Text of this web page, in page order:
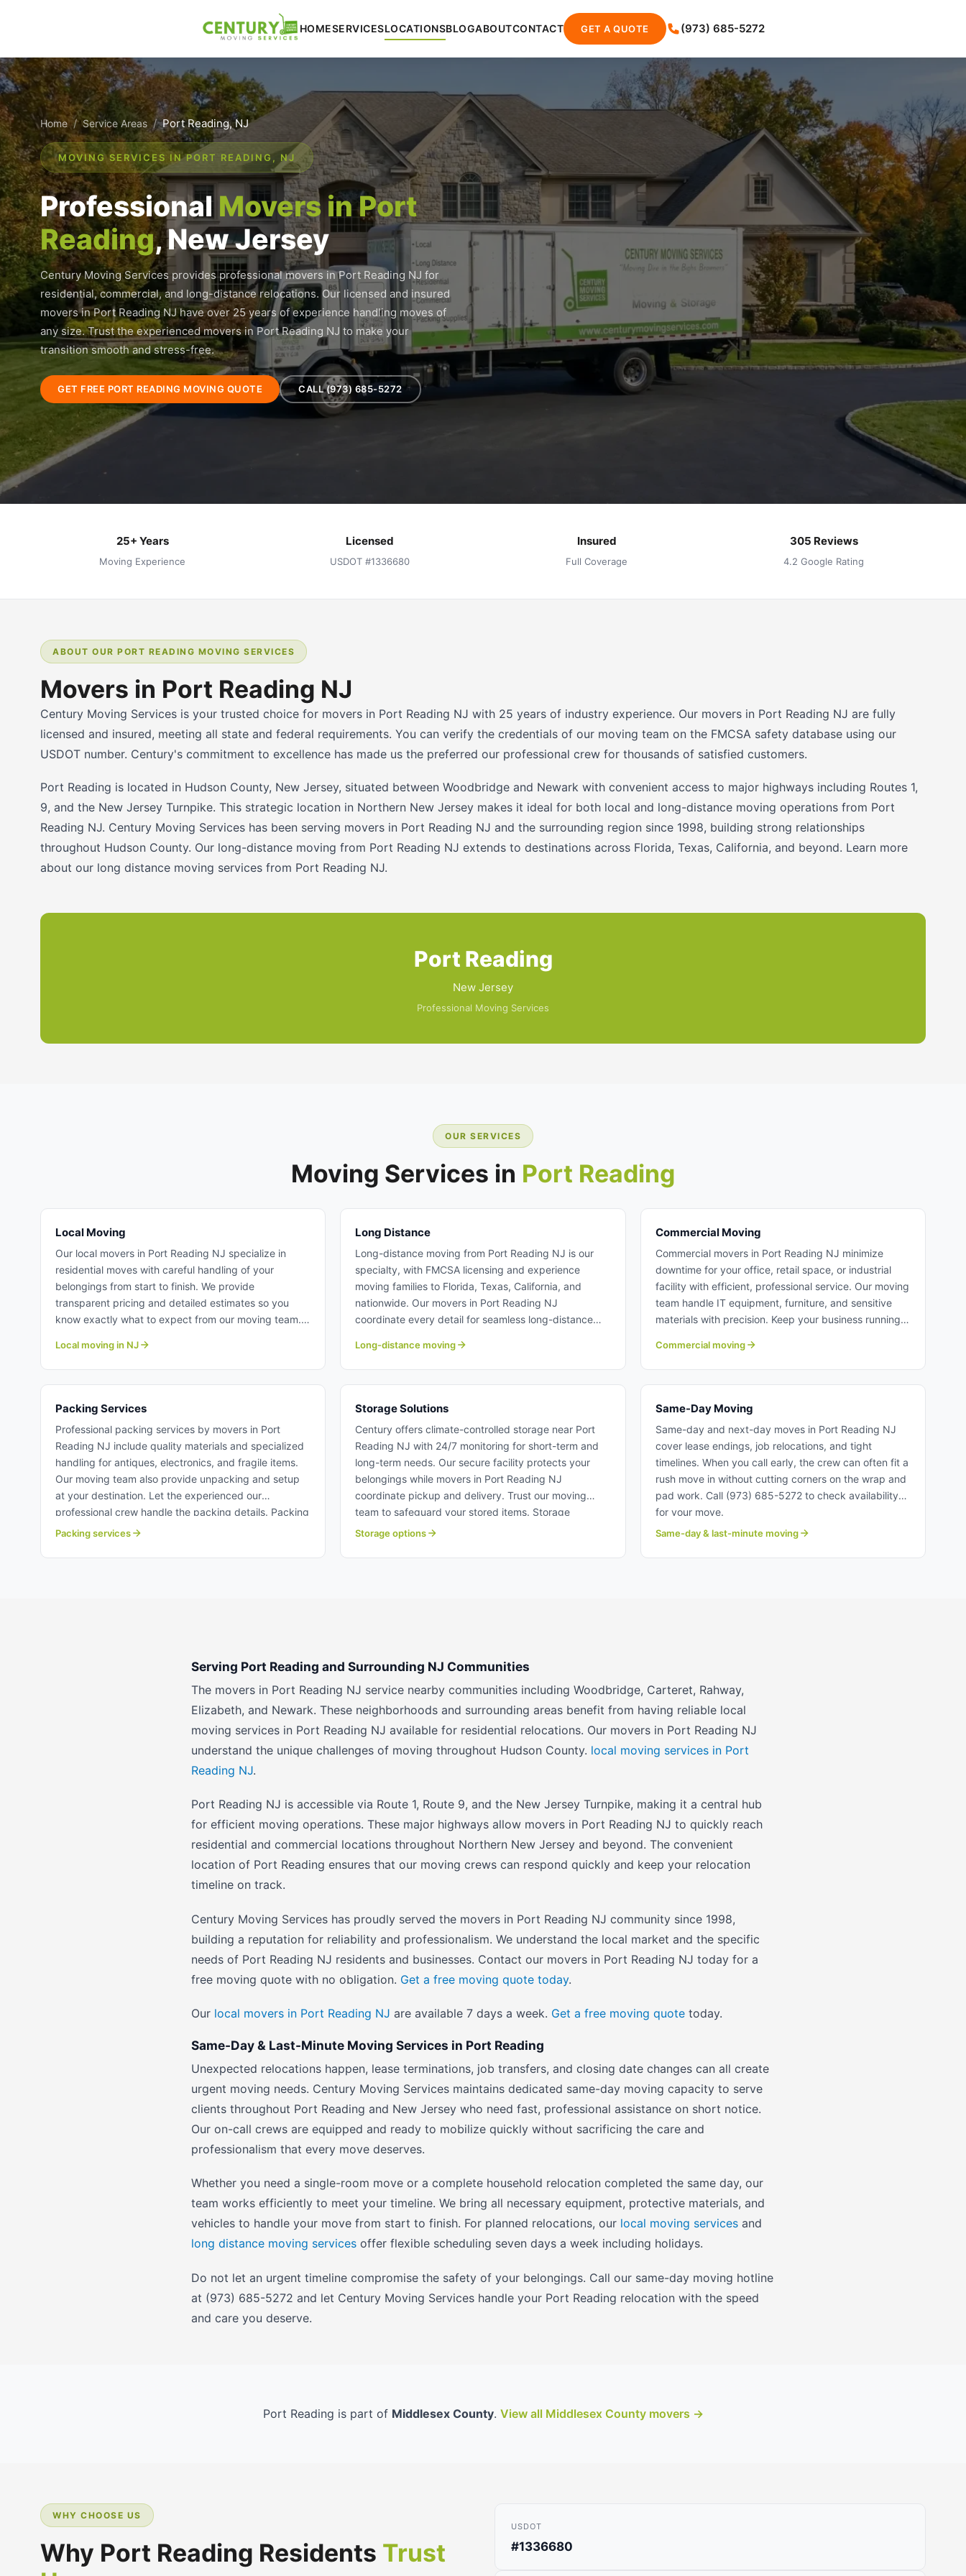
HOMESERVICESLOCATIONSBLOGABOUTCONTACT GET A QUOTE (973) 685-5272
Home / Service Areas / Port Reading, NJ
MOVING SERVICES IN PORT READING, NJ
Professional Movers in Port
Reading, New Jersey
Century Moving Services provides professional movers in Port Reading NJ for
residential, commercial, and long-distance relocations. Our licensed and insured
movers in Port Reading NJ have over 25 years of experience handling moves of
any size. Trust the experienced movers in Port Reading NJ to make your
transition smooth and stress-free.
GET FREE PORT READING MOVING QUOTE CALL (973) 685-5272
25+ Years
Moving Experience
Licensed
USDOT #1336680
Insured
Full Coverage
305 Reviews
4.2 Google Rating
ABOUT OUR PORT READING MOVING SERVICES
Movers in Port Reading NJ
Century Moving Services is your trusted choice for movers in Port Reading NJ with 25 years of industry experience. Our movers in Port Reading NJ are fully
licensed and insured, meeting all state and federal requirements. You can verify the credentials of our moving team on the FMCSA safety database using our
USDOT number. Century's commitment to excellence has made us the preferred our professional crew for thousands of satisfied customers.
Port Reading is located in Hudson County, New Jersey, situated between Woodbridge and Newark with convenient access to major highways including Routes 1,
9, and the New Jersey Turnpike. This strategic location in Northern New Jersey makes it ideal for both local and long-distance moving operations from Port
Reading NJ. Century Moving Services has been serving movers in Port Reading NJ and the surrounding region since 1998, building strong relationships
throughout Hudson County. Our long-distance moving from Port Reading NJ extends to destinations across Florida, Texas, California, and beyond. Learn more
about our long distance moving services from Port Reading NJ.
Port Reading
New Jersey
Professional Moving Services
OUR SERVICES
Moving Services in Port Reading
Local Moving
Our local movers in Port Reading NJ specialize in
residential moves with careful handling of your
belongings from start to finish. We provide
transparent pricing and detailed estimates so you
know exactly what to expect from our moving team.
possessions with the utmost care and respect. Learn
more about local moving with Century Moving
Services.
Local moving in NJ
Long Distance
Long-distance moving from Port Reading NJ is our
specialty, with FMCSA licensing and experience
moving families to Florida, Texas, California, and
nationwide. Our movers in Port Reading NJ
coordinate every detail for seamless long-distance
expertise to handle moves across the country. Long
distance moving from Port Reading NJ.
Long-distance moving
Commercial Moving
Commercial movers in Port Reading NJ minimize
downtime for your office, retail space, or industrial
facility with efficient, professional service. Our moving
team handle IT equipment, furniture, and sensitive
materials with precision. Keep your business running
about commercial moving with Century Moving
Services.
Commercial moving
Packing Services
Professional packing services by movers in Port
Reading NJ include quality materials and specialized
handling for antiques, electronics, and fragile items.
Our moving team also provide unpacking and setup
at your destination. Let the experienced our
professional crew handle the packing details. Packing
services in Port Reading NJ.
Packing services
Storage Solutions
Century offers climate-controlled storage near Port
Reading NJ with 24/7 monitoring for short-term and
long-term needs. Our secure facility protects your
belongings while movers in Port Reading NJ
coordinate pickup and delivery. Trust our moving
team to safeguard your stored items. Storage
solutions near Port Reading NJ.
Storage options
Same-Day Moving
Same-day and next-day moves in Port Reading NJ
cover lease endings, job relocations, and tight
timelines. When you call early, the crew can often fit a
rush move in without cutting corners on the wrap and
pad work. Call (973) 685-5272 to check availability
for your move.
Same-day & last-minute moving
Serving Port Reading and Surrounding NJ Communities
The movers in Port Reading NJ service nearby communities including Woodbridge, Carteret, Rahway,
Elizabeth, and Newark. These neighborhoods and surrounding areas benefit from having reliable local
moving services in Port Reading NJ available for residential relocations. Our movers in Port Reading NJ
understand the unique challenges of moving throughout Hudson County. local moving services in Port
Reading NJ.
Port Reading NJ is accessible via Route 1, Route 9, and the New Jersey Turnpike, making it a central hub
for efficient moving operations. These major highways allow movers in Port Reading NJ to quickly reach
residential and commercial locations throughout Northern New Jersey and beyond. The convenient
location of Port Reading ensures that our moving crews can respond quickly and keep your relocation
timeline on track.
Century Moving Services has proudly served the movers in Port Reading NJ community since 1998,
building a reputation for reliability and professionalism. We understand the local market and the specific
needs of Port Reading NJ residents and businesses. Contact our movers in Port Reading NJ today for a
free moving quote with no obligation. Get a free moving quote today.
Our local movers in Port Reading NJ are available 7 days a week. Get a free moving quote today.
Same-Day & Last-Minute Moving Services in Port Reading
Unexpected relocations happen, lease terminations, job transfers, and closing date changes can all create
urgent moving needs. Century Moving Services maintains dedicated same-day moving capacity to serve
clients throughout Port Reading and New Jersey who need fast, professional assistance on short notice.
Our on-call crews are equipped and ready to mobilize quickly without sacrificing the care and
professionalism that every move deserves.
Whether you need a single-room move or a complete household relocation completed the same day, our
team works efficiently to meet your timeline. We bring all necessary equipment, protective materials, and
vehicles to handle your move from start to finish. For planned relocations, our local moving services and
long distance moving services offer flexible scheduling seven days a week including holidays.
Do not let an urgent timeline compromise the safety of your belongings. Call our same-day moving hotline
at (973) 685-5272 and let Century Moving Services handle your Port Reading relocation with the speed
and care you deserve.
Port Reading is part of Middlesex County. View all Middlesex County movers →
WHY CHOOSE US
Why Port Reading Residents Trust
USDOT
#1336680